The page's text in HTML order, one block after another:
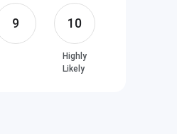
9 10
Highly
Likely